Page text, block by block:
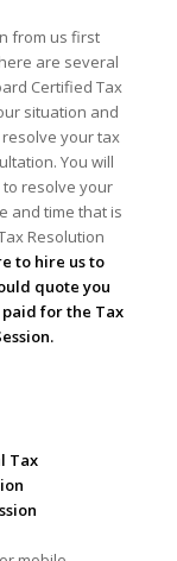
from us first
are several
Certified Tax
situation and
your tax
You will
resolve your
and time that is
Resolution
to hire us to
quote you
for the Tax
Tax